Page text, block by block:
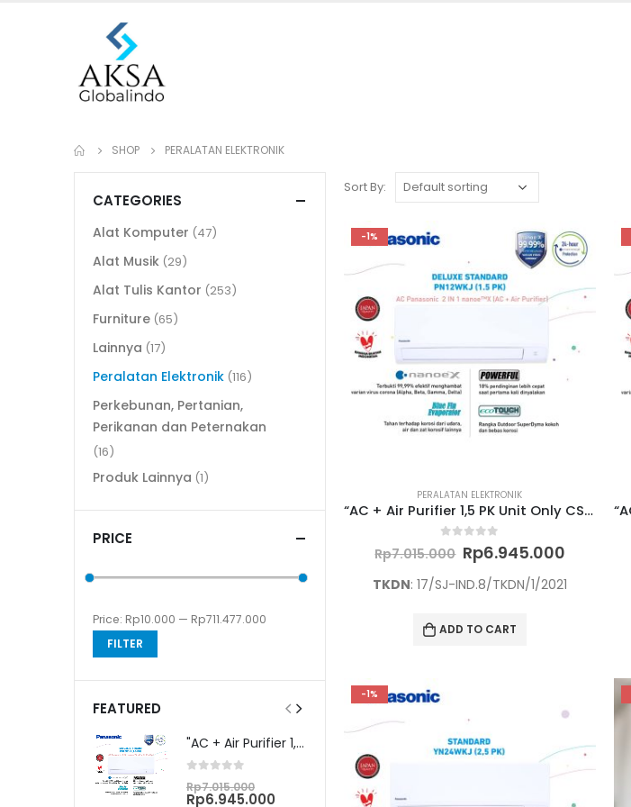
SHOP PERALATAN ELEKTRONIK
Sort By:
-1%
PERALATAN ELEKTRONIK
“AC + Air Purifier 1,5 PK Unit Only CS/CU-PN12WKJ”
out of 5
Rp7.015.000 Original
price
was:
Rp6.945.000Current
is:
TKDN: 17/SJ-IND.8/TKDN/1/2021
ADD TO CART
-1%
CATEGORIES
Alat Komputer (47)
Alat Musik (29)
Alat Tulis Kantor (253)
Furniture (65)
Lainnya (17)
Peralatan Elektronik (116)
Perkebunan, Pertanian,
Perikanan dan Peternakan
(16)
Produk Lainnya (1)
PRICE
Min
MaxFILTER
Price: Rp10.000 — Rp711.477.000
FEATURED
"AC + Air Purifier 1,5 PK Unit Only CS/CU-PN12WKJ"
Rp7.015.000
price
Rp6.945.000